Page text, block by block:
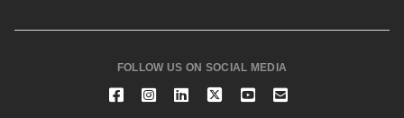
FOLLOW US ON SOCIAL MEDIA